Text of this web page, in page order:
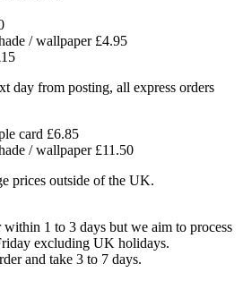
/ wallpaper £4.95
day from posting, all express orders
card £6.85
/ wallpaper £11.50
prices outside of the UK.
1 to 3 days but we aim to process
excluding UK holidays.
and take 3 to 7 days.